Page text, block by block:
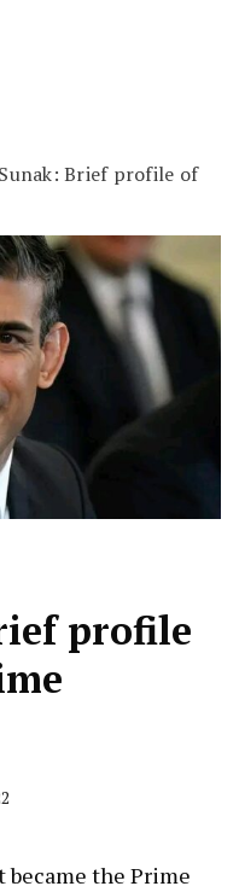
Brief profile of
profile
became the Prime